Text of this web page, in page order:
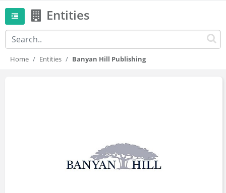
Entities
Home Entities Banyan Hill Publishing